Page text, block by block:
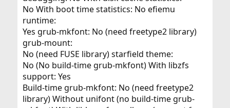
No With boot time statistics: No efiemu
runtime:
Yes grub-mkfont: No (need freetype2 library)
grub-mount:
No (need FUSE library) starfield theme:
No (No build-time grub-mkfont) With libzfs
support: Yes
Build-time grub-mkfont: No (need freetype2
library) Without unifont (no build-time grub-